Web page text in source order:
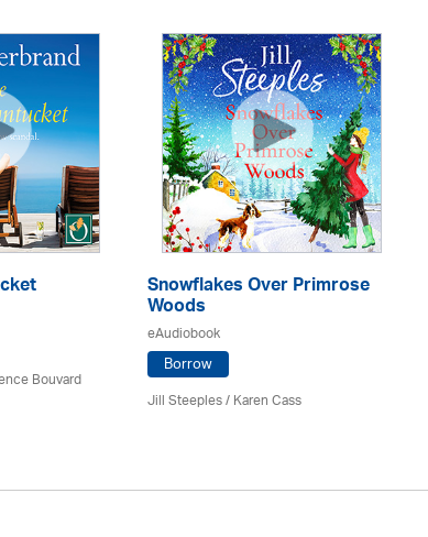
Bouvard
Snowflakes Over Primrose
Woods
eAudiobook
Borrow
Jill Steeples /Karen Cass